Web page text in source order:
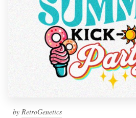
by RetroGenetics